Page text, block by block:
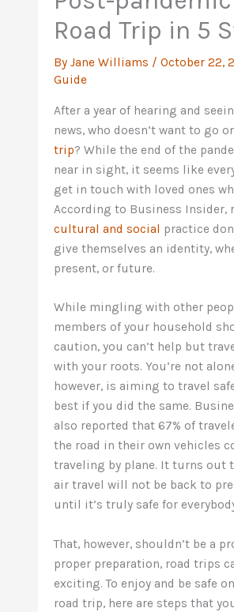
Road Trip in 5
ByJane Williams /October 22,
Guide
After a year of hearing and
news, who doesn’t want to go
trip? While the end of the
near in sight, it seems like
get in touch with loved ones
According to Business Insider,
cultural and social practice
give themselves an identity,
present, or future.
While mingling with other
members of your household
caution, you can’t help but
with your roots. You’re not
however, is aiming to travel
best if you did the same.
also reported that 67% of
the road in their own vehicles
traveling by plane. It turns out
air travel will not be back to
until it’s truly safe for
That, however, shouldn’t be a
proper preparation, road trips
exciting. To enjoy and be safe
road trip, here are steps that